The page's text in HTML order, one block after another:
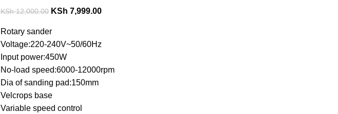
KSh12,000.00 KSh 7,999.00
Rotary sander
Voltage:220-240V~50/60Hz
Input power:450W
No-load speed:6000-12000rpm
Dia of sanding pad:150mm
Velcrops base
Variable speed control